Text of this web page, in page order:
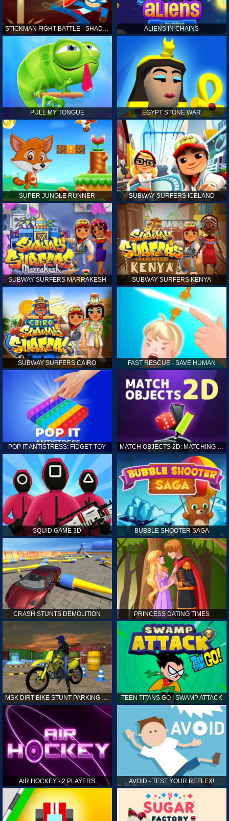
STICKMAN FIGHT BATTLE - SHADOW WARRIORS ALIENS IN CHAINS
PULL MY TONGUE EGYPT STONE WAR
SUPER JUNGLE RUNNER SUBWAY SURFERS ICELAND
SUBWAY SURFERS MARRAKESH SUBWAY SURFERS KENYA
SUBWAY SURFERS CAIRO FAST RESCUE - SAVE HUMAN
POP IT ANTISTRESS: FIDGET TOY MATCH OBJECTS 2D: MATCHING GAME
SQUID GAME 3D BUBBLE SHOOTER SAGA
CRASH STUNTS DEMOLITION PRINCESS DATING TIMES
TEEN TITANS GO ! SWAMP ATTACK
AIR HOCKEY - 2 PLAYERS AVOID - TEST YOUR REFLEX!